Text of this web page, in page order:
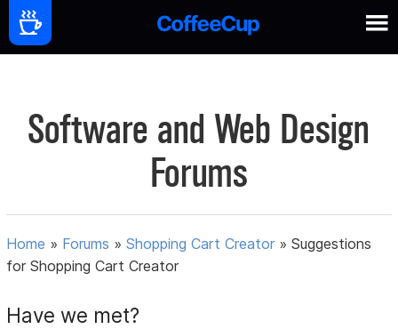
Software and Web Design
Forums
Home » Forums »Shopping Cart Creator »Suggestions
for Shopping Cart Creator
Have we met?